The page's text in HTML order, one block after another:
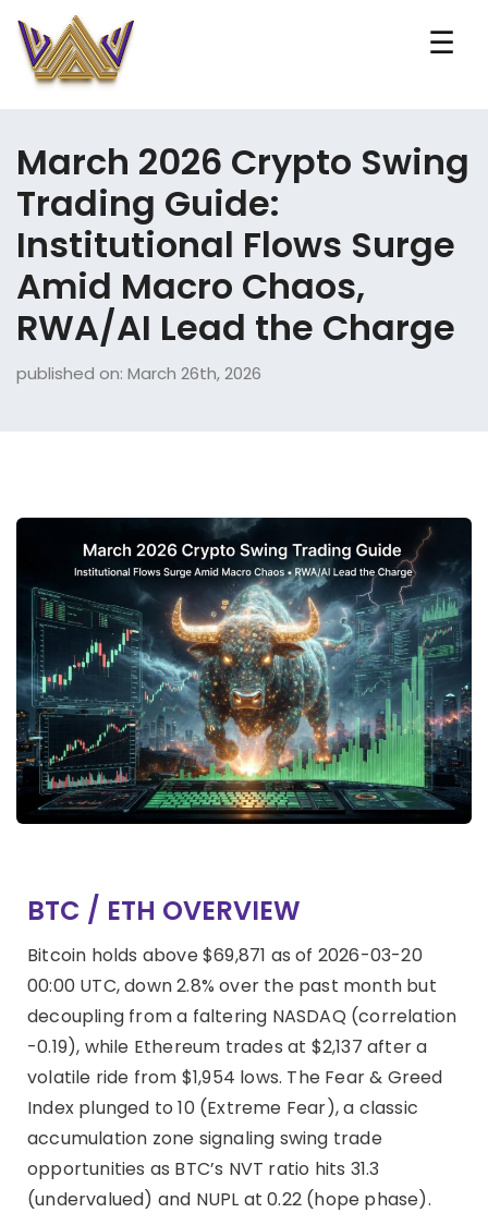
☰
March 2026 Crypto Swing
Trading Guide:
Institutional Flows Surge
Amid Macro Chaos,
RWA/AI Lead the Charge
published on: March 26th, 2026
BTC / ETH OVERVIEW
Bitcoin holds above $69,871 as of 2026-03-20
00:00 UTC, down 2.8% over the past month but
decoupling from a faltering NASDAQ (correlation
-0.19), while Ethereum trades at $2,137 after a
volatile ride from $1,954 lows. The Fear & Greed
Index plunged to 10 (Extreme Fear), a classic
accumulation zone signaling swing trade
opportunities as BTC’s NVT ratio hits 31.3
(undervalued) and NUPL at 0.22 (hope phase).